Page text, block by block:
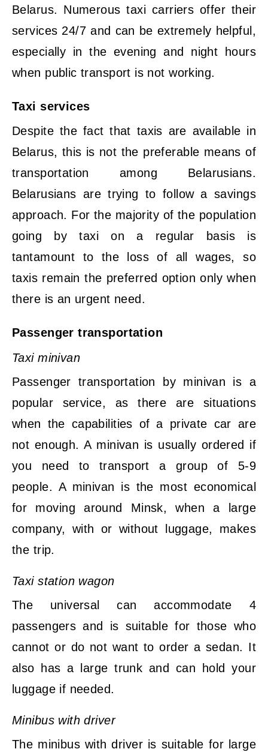
Belarus. Numerous taxi carriers offer their
services 24/7 and can be extremely helpful,
especially in the evening and night hours
when public transport is not working.
Taxi services
Despite the fact that taxis are available in
Belarus, this is not the preferable means of
transportation among Belarusians.
Belarusians are trying to follow a savings
approach. For the majority of the population
going by taxi on a regular basis is
tantamount to the loss of all wages, so
taxis remain the preferred option only when
there is an urgent need.
Passenger transportation
Taxi minivan
Passenger transportation by minivan is a
popular service, as there are situations
when the capabilities of a private car are
not enough. A minivan is usually ordered if
you need to transport a group of 5-9
people. A minivan is the most economical
for moving around Minsk, when a large
company, with or without luggage, makes
the trip.
Taxi station wagon
The universal can accommodate 4
passengers and is suitable for those who
cannot or do not want to order a sedan. It
also has a large trunk and can hold your
luggage if needed.
Minibus with driver
The minibus with driver is suitable for large